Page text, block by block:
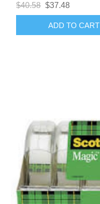
$40.58 $37.48
ADD TO CART